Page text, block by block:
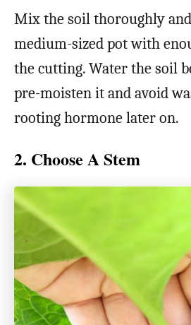
Mix the soil thoroughly
medium-sized pot with
the cutting. Water the soil
pre-moisten it and avoid
rooting hormone later on.
2. Choose A Stem